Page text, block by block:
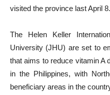
visited the province last April 8.
The Helen Keller
University (JHU) are set to
that aims to reduce vitamin A
in the Philippines, with
beneficiary areas in the